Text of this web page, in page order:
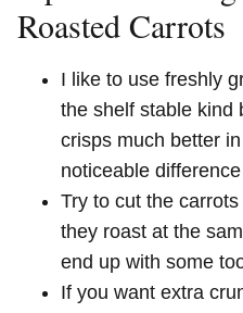
Roasted Carrots
I like to use freshly
the shelf stable kind
crisps much better
noticeable
Try to cut the
they roast at the
end up with some
If you want extra